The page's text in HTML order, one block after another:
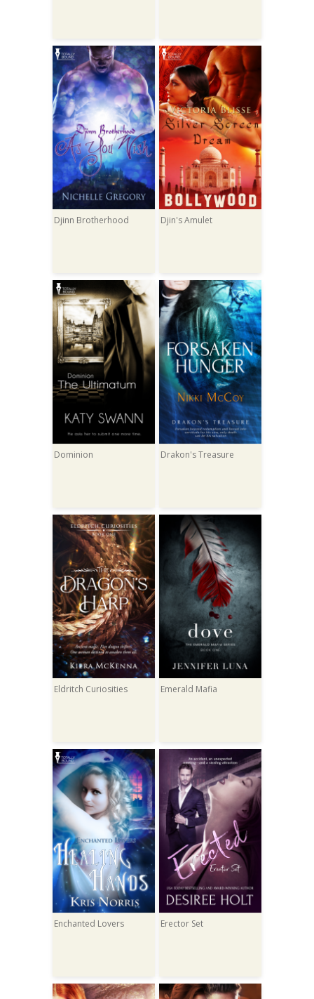
Djinn Brotherhood Djin's Amulet
Dominion Drakon's Treasure
Eldritch Curiosities Emerald Mafia
Enchanted Lovers Erector Set